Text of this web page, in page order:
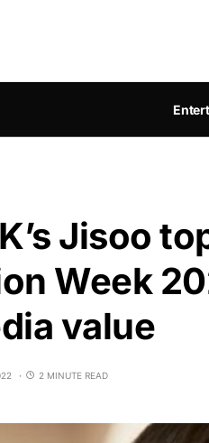
Jisoo
Week
value
2 MINUTE READ